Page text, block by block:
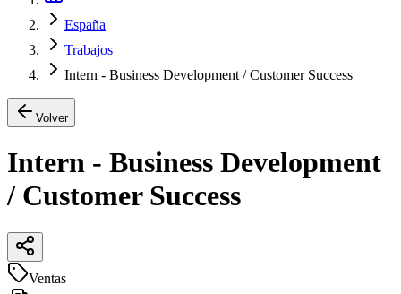
España
Trabajos
Intern - Business Development / Customer Success
Volver
Intern - Business Development
/ Customer Success
Ventas